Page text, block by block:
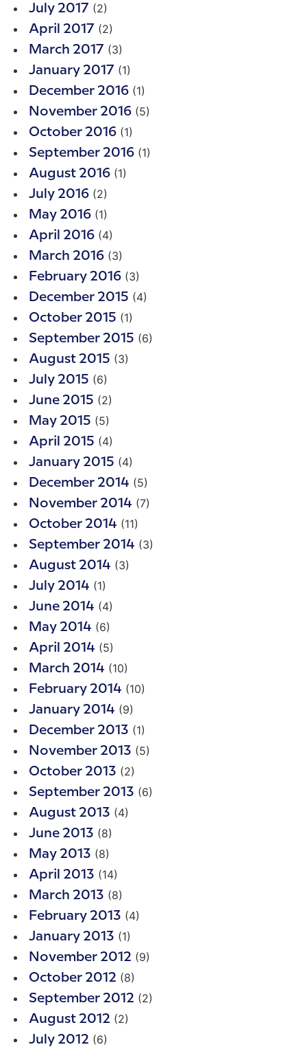
July 2017 (2)
April 2017 (2)
March 2017 (3)
January 2017 (1)
December 2016 (1)
November 2016 (5)
October 2016 (1)
September 2016 (1)
August 2016 (1)
July 2016 (2)
May 2016 (1)
April 2016 (4)
March 2016 (3)
February 2016 (3)
December 2015 (4)
October 2015 (1)
September 2015 (6)
August 2015 (3)
July 2015 (6)
June 2015 (2)
May 2015 (5)
April 2015 (4)
January 2015 (4)
December 2014 (5)
November 2014 (7)
October 2014 (11)
September 2014 (3)
August 2014 (3)
July 2014 (1)
June 2014 (4)
May 2014 (6)
April 2014 (5)
March 2014 (10)
February 2014 (10)
January 2014 (9)
December 2013 (1)
November 2013 (5)
October 2013 (2)
September 2013 (6)
August 2013 (4)
June 2013 (8)
May 2013 (8)
April 2013 (14)
March 2013 (8)
February 2013 (4)
January 2013 (1)
November 2012 (9)
October 2012 (8)
September 2012 (2)
August 2012 (2)
July 2012 (6)